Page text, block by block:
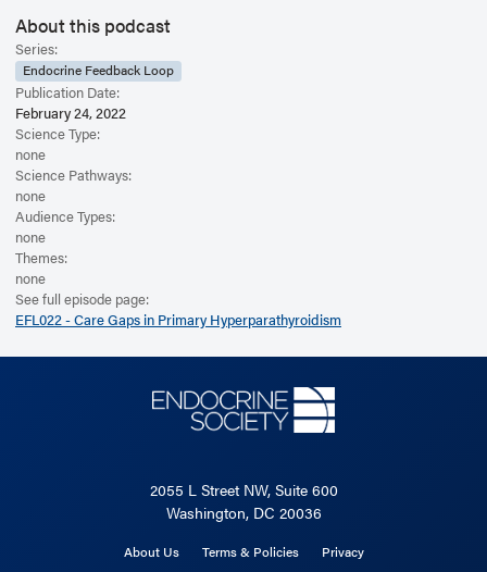
Read the Related Article
About this podcast
Series:
Endocrine Feedback Loop
Publication Date:
February 24, 2022
Science Type:
none
Science Pathways:
none
Audience Types:
none
Themes:
none
See full episode page:
EFL022 - Care Gaps in Primary Hyperparathyroidism
2055 L Street NW, Suite 600
Washington, DC 20036
About Us Terms & Policies Privacy